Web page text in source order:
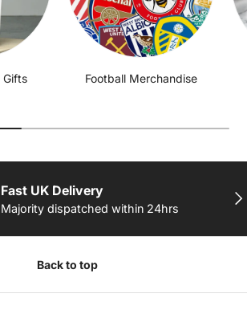
Gifts Football Merchandise
Fast UK Delivery
Majority dispatched within 24hrs
Back to top